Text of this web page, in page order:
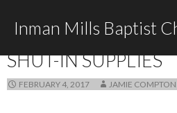
Inman Mills Baptist
SHUT-IN SUPPLIES
FEBRUARY 4, 2017 JAMIE COMPTON